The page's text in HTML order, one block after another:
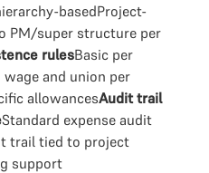
basedProject-
PM/super structure per
rulesBasic per
and union per
allowancesAudit trail
Standard expense audit
trail tied to project
support